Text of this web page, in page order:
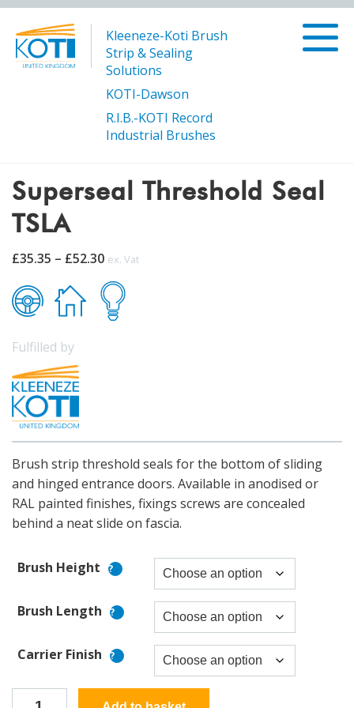
Kleeneze-Koti Brush
Strip & Sealing
Solutions
KOTI-Dawson
R.I.B.-KOTI Record
Industrial Brushes
SUPERSEAL / Superseal Threshold Seal
Superseal Threshold Seal
TSLA
£35.35 – £52.30Price
range:
£35.35
through
ex. Vat
Fulfilled by
Brush strip threshold seals for the bottom of sliding
and hinged entrance doors. Available in anodised or
RAL painted finishes, fixings screws are concealed
behind a neat slide on fascia.
Brush Height
Brush Length
Carrier Finish